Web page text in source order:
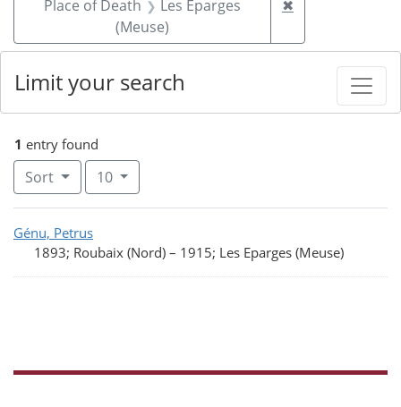
Place of Death
Les Eparges
(Meuse)
✖Remove
1 entry found
Sort Number of results to display per page
10per page
Search Results
Génu, Petrus
1893; Roubaix (Nord) – 1915; Les Eparges (Meuse)
Limit your search